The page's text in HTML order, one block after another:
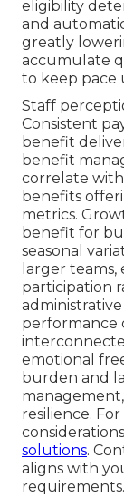
eligibility
and
greatly
accumulate
to keep pace
Staff
Consistent
benefit
benefit
correlate
benefits
metrics.
benefit for
seasonal
larger
participation
performance
emotional
burden and
resilience.
solutions.
aligns with
requirements.